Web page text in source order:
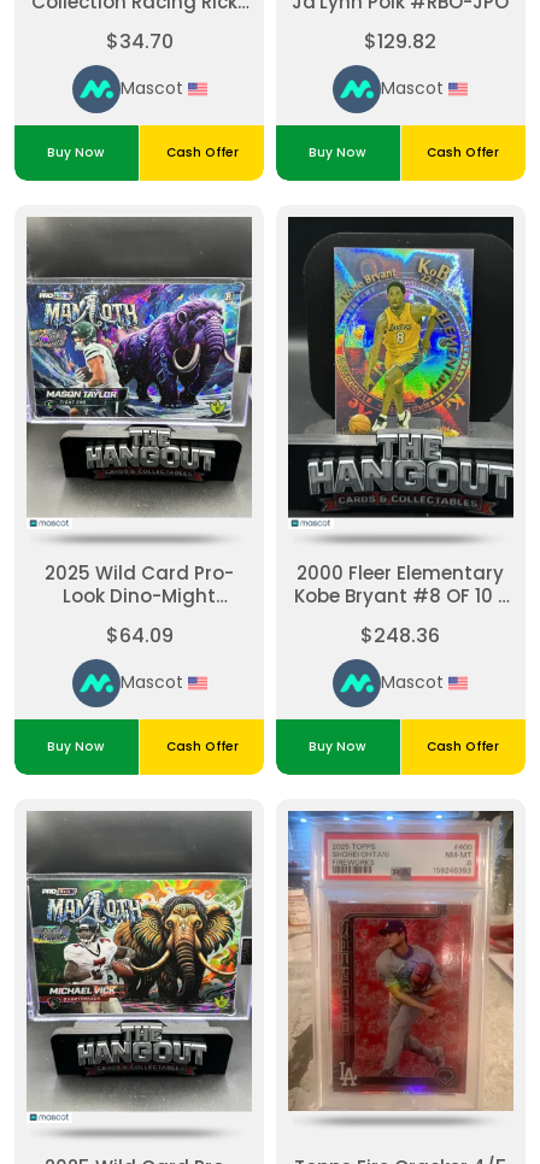
$34.70
Mascot
Buy Now Cash Offer
$129.82
Mascot
Buy Now Cash Offer
2025 Wild Card Pro-
Look Dino-Might
Taylor #DMPM-MT
Painted
$64.09
Mascot
Buy Now Cash Offer
2000 Fleer Elementary
Kobe Bryant #8 OF 10 E
$248.36
Mascot
Buy Now Cash Offer